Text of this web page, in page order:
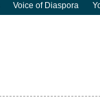
Voice of Diaspora